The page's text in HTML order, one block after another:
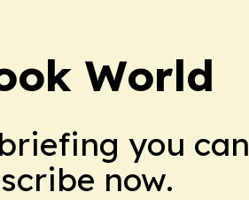
World
you can
now.